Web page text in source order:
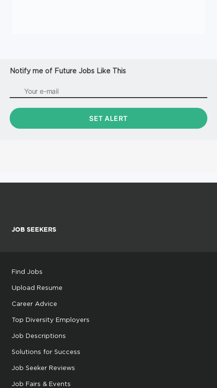
Notify me of Future Jobs Like This
JOB SEEKERS
Find Jobs
Upload Resume
Career Advice
Top Diversity Employers
Job Descriptions
Solutions for Success
Job Seeker Reviews
Job Fairs & Events